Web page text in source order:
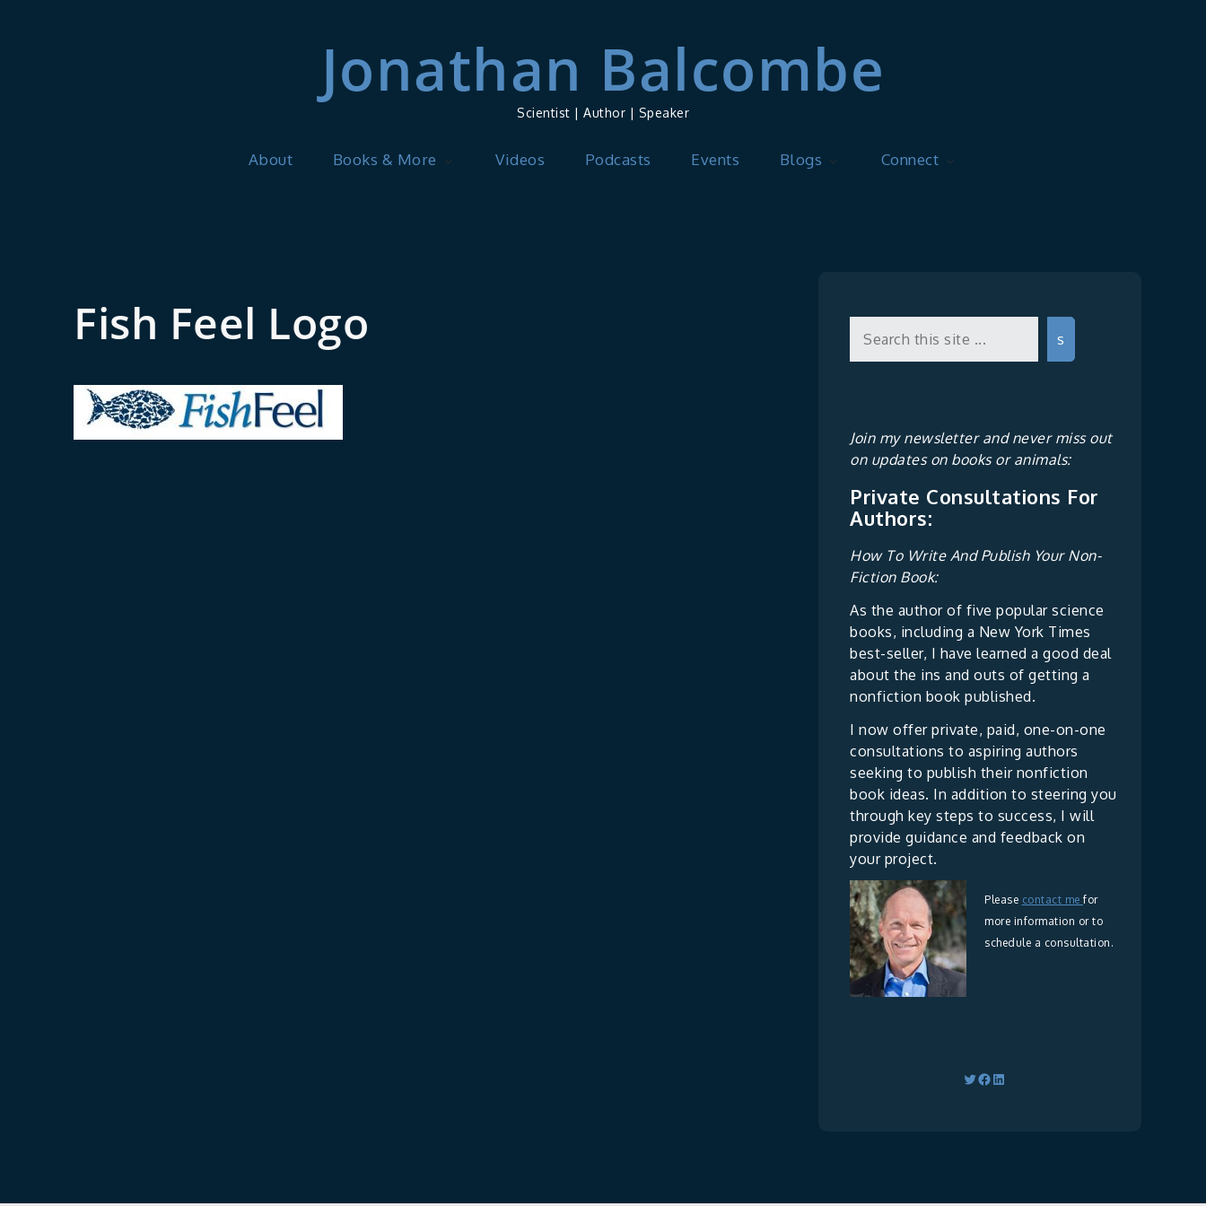
Jonathan Balcombe
Scientist | Author | Speaker
About Books & More Videos Podcasts Events Blogs Connect
Fish Feel Logo s
Join my newsletter and never miss out
on updates on books or animals:
Private Consultations For
Authors:
How To Write And Publish Your Non-
Fiction Book:
As the author of five popular science
books, including a New York Times
best-seller, I have learned a good deal
about the ins and outs of getting a
nonfiction book published.
I now offer private, paid, one-on-one
consultations to aspiring authors
seeking to publish their nonfiction
book ideas. In addition to steering you
through key steps to success, I will
provide guidance and feedback on
your project.
Please contact me for
more information or to
schedule a consultation.
Twitter
Facebook
LinkedIn